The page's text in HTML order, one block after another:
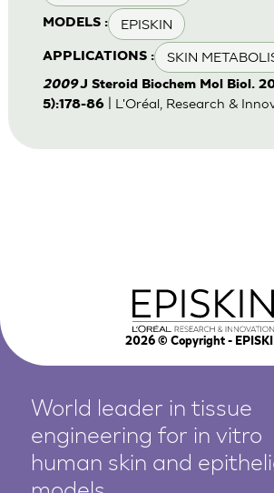
MODELS : EPISKIN
APPLICATIONS : SKIN
2009J Steroid Biochem Mol Biol.
5):178-86| L'Oréal, Research &
2026© Copyright -
World leader in tissue
engineering for in vitro
human skin and